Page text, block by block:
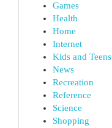
Games
Health
Home
Internet
Kids and Teens
News
Recreation
Reference
Science
Shopping